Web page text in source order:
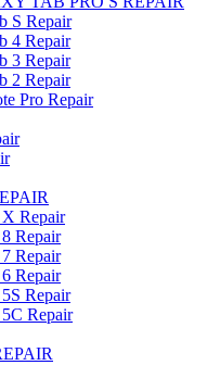
S Repair
4 Repair
3 Repair
2 Repair
Pro Repair
Repair
Repair
Repair
Repair
Repair
Repair